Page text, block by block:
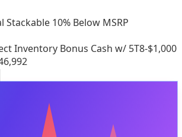
Stackable 10% Below MSRP
Inventory Bonus Cash w/ 5T8-$1,000